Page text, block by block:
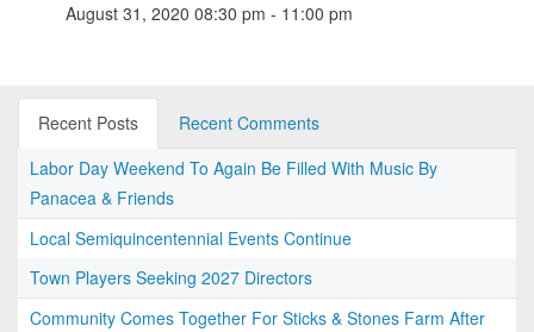
August 31, 2020 08:30 pm - 11:00 pm
Recent Posts
Recent Comments
Labor Day Weekend To Again Be Filled With Music By
Panacea & Friends
Local Semiquincentennial Events Continue
Town Players Seeking 2027 Directors
Community Comes Together For Sticks & Stones Farm After